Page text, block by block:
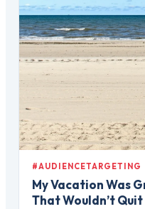
#AUDIENCETARGETING
My Vacation Was
That Wouldn’t Quit